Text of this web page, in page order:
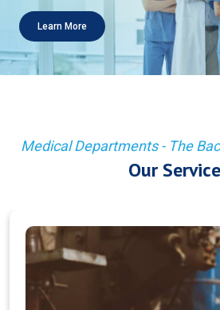
Learn More
Medical Departments - The
Our